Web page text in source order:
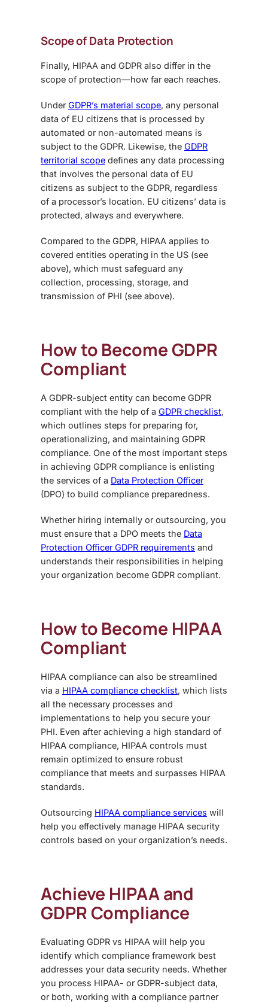
Scope of Data Protection
Finally, HIPAA and GDPR also differ in the
scope of protection—how far each reaches.
UnderGDPR’s material scope, any personal
data of EU citizens that is processed by
automated or non-automated means is
subject to the GDPR. Likewise, the GDPR
territorial scope defines any data processing
that involves the personal data of EU
citizens as subject to the GDPR, regardless
of a processor’s location. EU citizens’ data is
protected, always and everywhere.
Compared to the GDPR, HIPAA applies to
covered entities operating in the US (see
above), which must safeguard any
collection, processing, storage, and
transmission of PHI (see above).
How to Become GDPR
Compliant
A GDPR-subject entity can become GDPR
compliant with the help of a GDPR checklist,
which outlines steps for preparing for,
operationalizing, and maintaining GDPR
compliance. One of the most important steps
in achieving GDPR compliance is enlisting
the services of a Data Protection Officer
(DPO) to build compliance preparedness.
Whether hiring internally or outsourcing, you
must ensure that a DPO meets the Data
Protection Officer GDPR requirements and
understands their responsibilities in helping
your organization become GDPR compliant.
How to Become HIPAA
Compliant
HIPAA compliance can also be streamlined
via a HIPAA compliance checklist, which lists
all the necessary processes and
implementations to help you secure your
PHI. Even after achieving a high standard of
HIPAA compliance, HIPAA controls must
remain optimized to ensure robust
compliance that meets and surpasses HIPAA
standards.
Outsourcing HIPAA compliance services will
help you effectively manage HIPAA security
controls based on your organization’s needs.
Achieve HIPAA and
GDPR Compliance
Evaluating GDPR vs HIPAA will help you
identify which compliance framework best
addresses your data security needs. Whether
you process HIPAA- or GDPR-subject data,
or both, working with a compliance partner